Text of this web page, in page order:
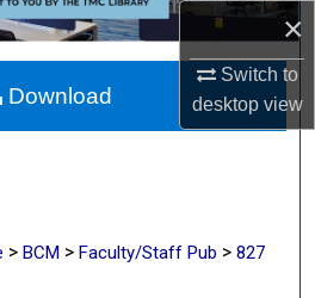
×
Switch to
desktopview
Account
About
Network™
> BCM > Faculty/Staff Pub > 827
Download